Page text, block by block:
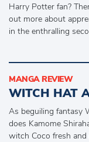
Harry Potter fan?
out more about
in the enthralling
MANGA REVIEW
WITCH HAT
As beguiling fantasy
does Kamome
witch Coco fresh